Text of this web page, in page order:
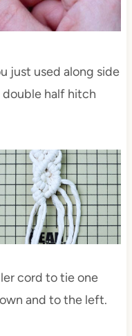
just used along side
half hitch
cord to tie one
and to the left.